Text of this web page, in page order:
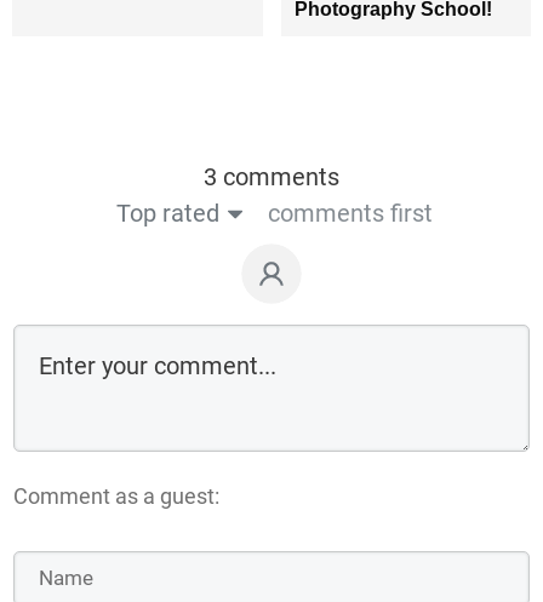
Photography School!
3 comments
Top rated
comments first
Comment as a guest: